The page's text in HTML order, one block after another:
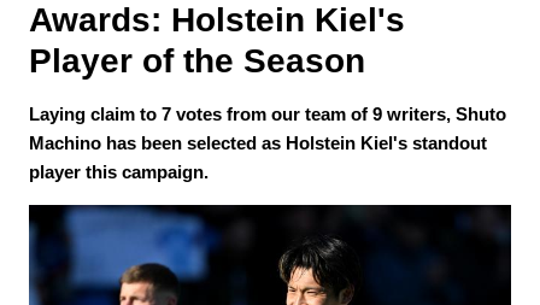
Awards: Holstein Kiel's
Player of the Season
Laying claim to 7 votes from our team of 9 writers, Shuto
Machino has been selected as Holstein Kiel's standout
player this campaign.